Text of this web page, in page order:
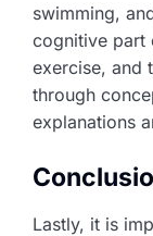
swimming,
cognitive part
exercise, and
through
explanations
Lastly, it is